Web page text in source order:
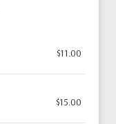
$11.00
$15.00